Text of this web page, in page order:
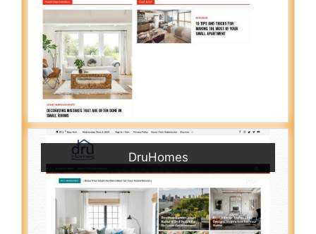
DruHomes